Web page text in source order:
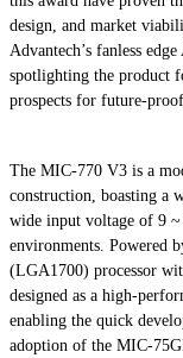
design, and market
Advantech’s fanless
spotlighting the product
prospects for future-
The MIC-770 V3 is a
construction, boasting a
wide input voltage of 9
environments. Powered
(LGA1700) processor
designed as a high-
enabling the quick
adoption of the MIC-